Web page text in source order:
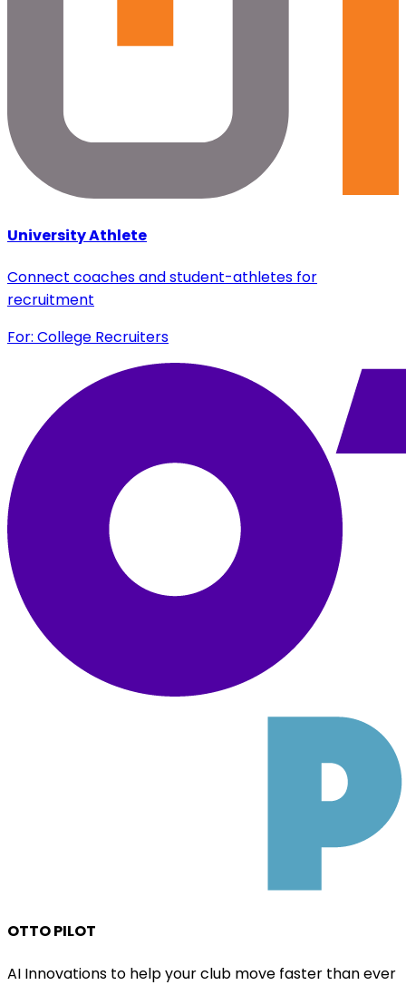
University Athlete
Connect coaches and student-athletes for
recruitment
For: College Recruiters
OTTO PILOT
AI Innovations to help your club move faster than ever